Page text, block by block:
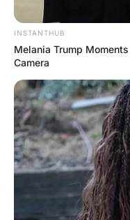
A woman asked an
had made love to a
The General replied
The woman, in
with me and let me